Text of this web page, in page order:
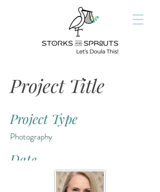
Project Title
Project Type
Photography
Date